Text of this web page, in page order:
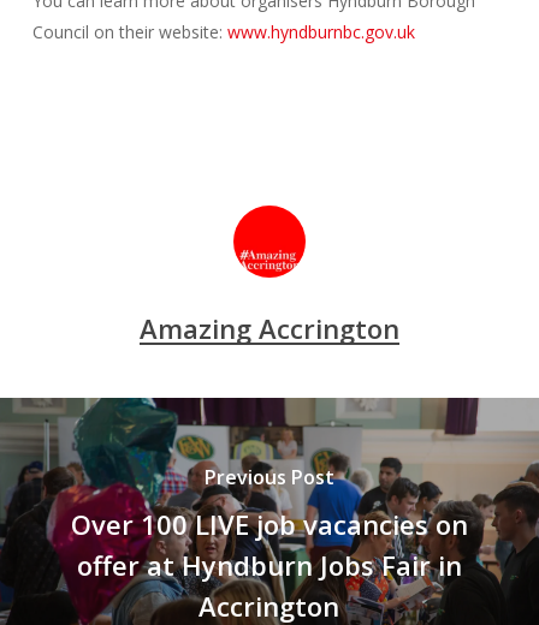
Council on their website: www.hyndburnbc.gov.uk
Amazing Accrington
Previous Post
Over 100 LIVE job vacancies on
offer at Hyndburn Jobs Fair in
Accrington